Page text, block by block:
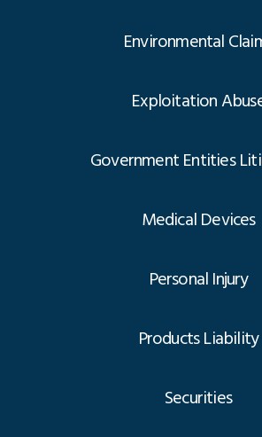
Environmental
Exploitation
Government Entities
Medical Devices
Personal Injury
Products Liability
Securities